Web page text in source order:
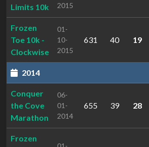
Limits 10k
2015
Frozen
Toe 10k -
Clockwise
01-
10-
2015
631 40 19
2014
Conquer
the Cove
Marathon
06-
01-
2014
655 39 28
Frozen